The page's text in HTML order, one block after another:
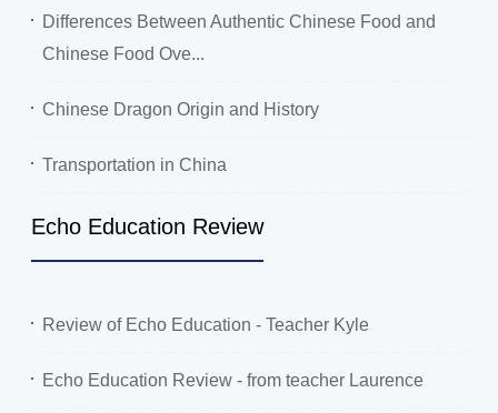
Differences Between Authentic Chinese Food and
Chinese Food Ove...
Chinese Dragon Origin and History
Transportation in China
Echo Education Review
Review of Echo Education - Teacher Kyle
Echo Education Review - from teacher Laurence